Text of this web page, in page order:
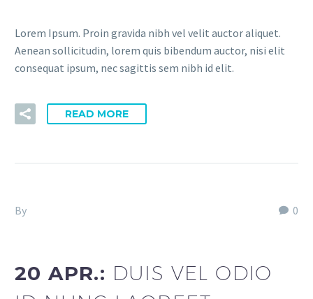
Lorem Ipsum. Proin gravida nibh vel velit auctor aliquet.
Aenean sollicitudin, lorem quis bibendum auctor, nisi elit
consequat ipsum, nec sagittis sem nibh id elit.
READ MORE
0
By
20 APR.: DUIS VEL ODIO